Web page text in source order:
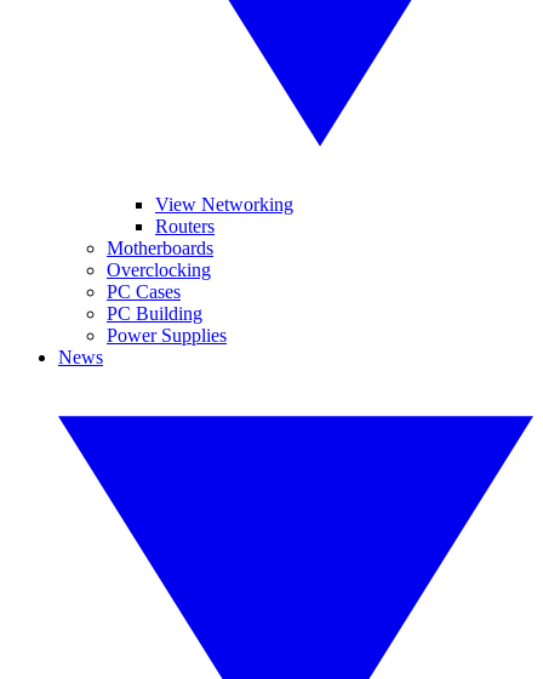
View Networking
Routers
Motherboards
Overclocking
PC Cases
PC Building
Power Supplies
News